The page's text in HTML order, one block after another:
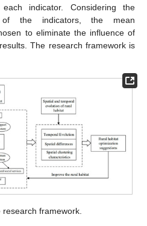
indicator. Considering the
of the indicators, the mean
to eliminate the influence of
The research framework is
research framework.